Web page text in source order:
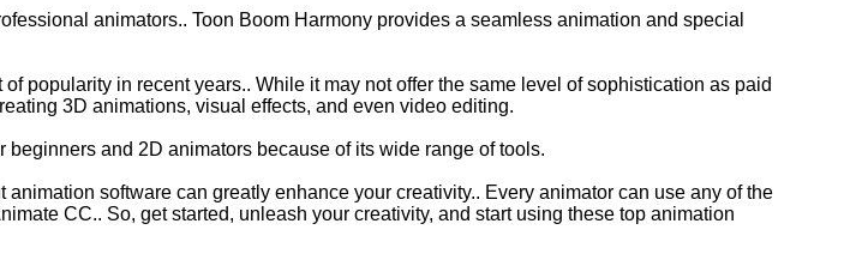
animators.. Toon Boom Harmony provides a seamless animation and special
popularity in recent years.. While it may not offer the same level of sophistication as paid
3D animations, visual effects, and even video editing.
and 2D animators because of its wide range of tools.
software can greatly enhance your creativity.. Every animator can use any of the
CC.. So, get started, unleash your creativity, and start using these top animation